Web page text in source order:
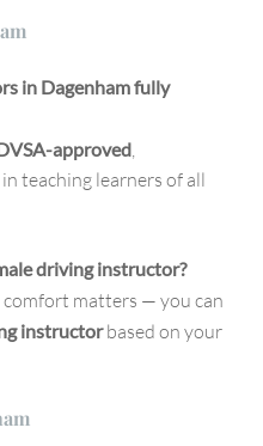
in Dagenham fully
approved
teaching learners of all
driving instructor?
matters — you can
instructorbased on your